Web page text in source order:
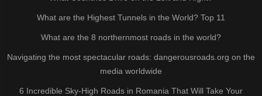
What are the Highest Tunnels in the World? Top 11
What are the 8 northernmost roads in the world?
Navigating the most spectacular roads: dangerousroads.org on the
media worldwide
6 Incredible Sky-High Roads in Romania That Will Take Your